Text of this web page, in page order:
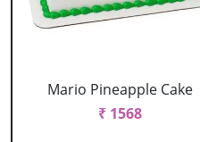
Mario Pineapple Cake
₹ 1568